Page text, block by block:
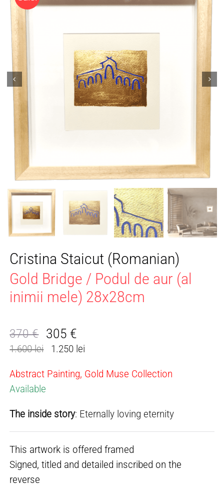
Cristina Staicut (Romanian)
Gold Bridge / Podul de aur (al
inimii mele) 28x28cm
370€
Original
price
was:
370 €.
305 €
Current
price
is:
305 €.
1.600 lei1.250 lei
Abstract Painting, Gold Muse Collection
Available
The inside story: Eternally loving eternity
This artwork is offered framed
Signed, titled and detailed inscribed on the
reverse